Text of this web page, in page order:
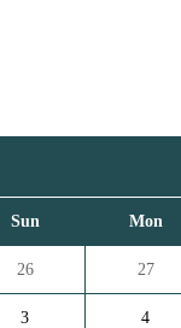
Sun Mon
26 27
3 4